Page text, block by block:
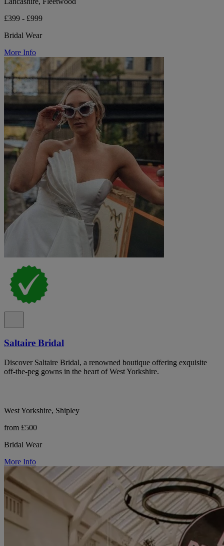
£399 - £999
Bridal Wear
More Info
Saltaire Bridal
Discover Saltaire Bridal, a renowned boutique offering exquisite
off-the-peg gowns in the heart of West Yorkshire.
West Yorkshire, Shipley
from £500
Bridal Wear
More Info